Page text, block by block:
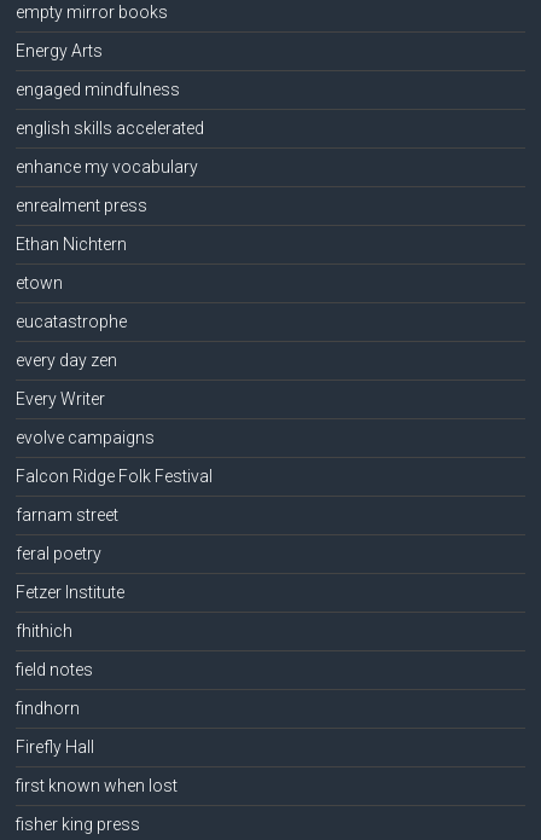
empty mirror books
Energy Arts
engaged mindfulness
english skills accelerated
enhance my vocabulary
enrealment press
Ethan Nichtern
etown
eucatastrophe
every day zen
Every Writer
evolve campaigns
Falcon Ridge Folk Festival
farnam street
feral poetry
Fetzer Institute
fhithich
field notes
findhorn
Firefly Hall
first known when lost
fisher king press